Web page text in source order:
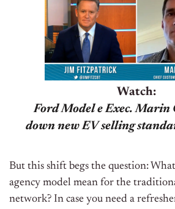
Watch:
Ford Model e Exec. Marin
down new EV selling
But this shift begs the question:
agency model mean for the
network? In case you need a